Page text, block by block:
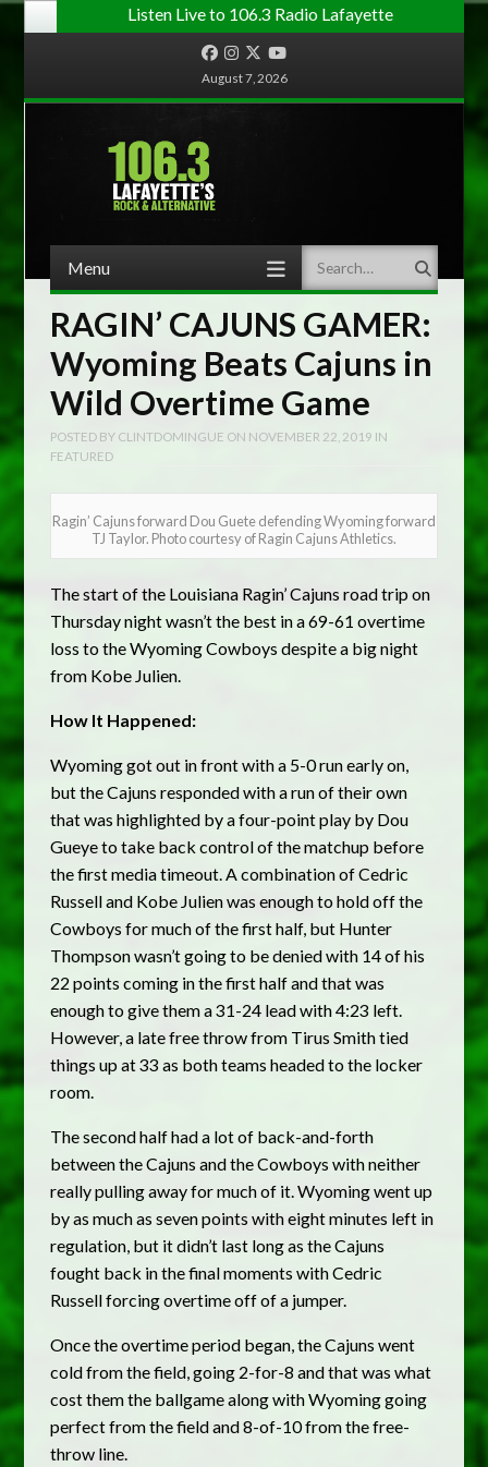
Listen Live to 106.3 Radio Lafayette
FacebookInstagram
TwitterYouTube
August 7, 2026
Menu Search
RAGIN’ CAJUNS GAMER:
Wyoming Beats Cajuns in
Wild Overtime Game
POSTED BY CLINTDOMINGUE ON NOVEMBER 22, 2019 IN
FEATURED
Ragin’ Cajuns forward Dou Guete defending Wyoming forward
TJ Taylor. Photo courtesy of Ragin Cajuns Athletics.
The start of the Louisiana Ragin’ Cajuns road trip on
Thursday night wasn’t the best in a 69-61 overtime
loss to the Wyoming Cowboys despite a big night
from Kobe Julien.
How It Happened:
Wyoming got out in front with a 5-0 run early on,
but the Cajuns responded with a run of their own
that was highlighted by a four-point play by Dou
Gueye to take back control of the matchup before
the first media timeout. A combination of Cedric
Russell and Kobe Julien was enough to hold off the
Cowboys for much of the first half, but Hunter
Thompson wasn’t going to be denied with 14 of his
22 points coming in the first half and that was
enough to give them a 31-24 lead with 4:23 left.
However, a late free throw from Tirus Smith tied
things up at 33 as both teams headed to the locker
room.
The second half had a lot of back-and-forth
between the Cajuns and the Cowboys with neither
really pulling away for much of it. Wyoming went up
by as much as seven points with eight minutes left in
regulation, but it didn’t last long as the Cajuns
fought back in the final moments with Cedric
Russell forcing overtime off of a jumper.
Once the overtime period began, the Cajuns went
cold from the field, going 2-for-8 and that was what
cost them the ballgame along with Wyoming going
perfect from the field and 8-of-10 from the free-
throw line.